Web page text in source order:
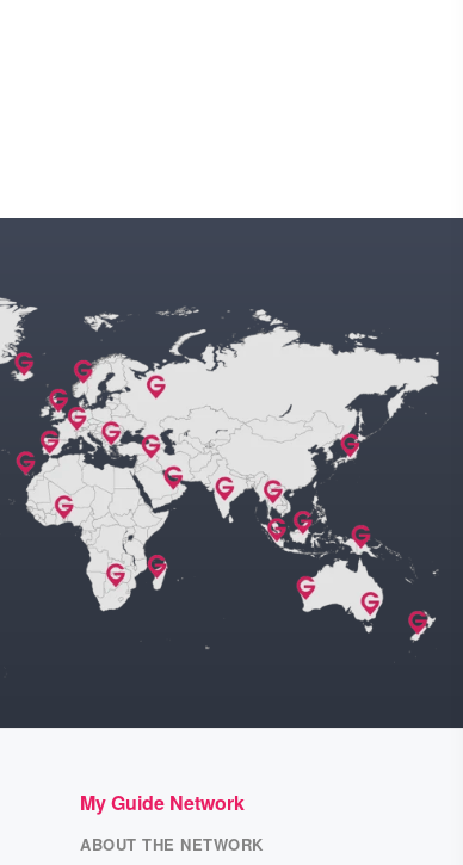
My Guide Network
ABOUT THE NETWORK